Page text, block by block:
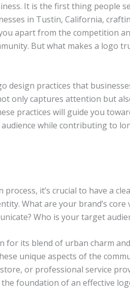
It is the first thing people
in Tustin, California,
apart from the competition
But what makes a logo
design practices that
only captures attention but
practices will guide you
while contributing to
it’s crucial to have a
What are your brand’s core
Who is your target
for its blend of urban charm
unique aspects of the
or professional service
foundation of an effective